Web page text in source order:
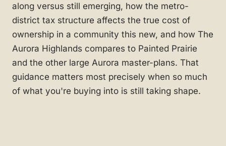
along versus still emerging, how the metro-
district tax structure affects the true cost of
ownership in a community this new, and how The
Aurora Highlands compares to Painted Prairie
and the other large Aurora master-plans. That
guidance matters most precisely when so much
of what you're buying into is still taking shape.